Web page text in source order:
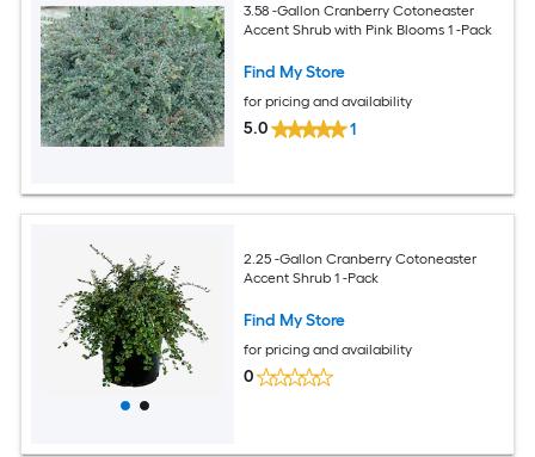
3.58 -Gallon Cranberry Cotoneaster
Accent Shrub with Pink Blooms 1 -Pack
Find My Store
for pricing and availability
5.0 1
2.25 -Gallon Cranberry Cotoneaster
Accent Shrub 1 -Pack
Find My Store
for pricing and availability
0